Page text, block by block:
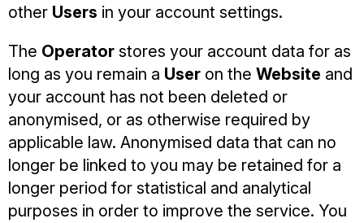
other Users in your account settings.
The Operator stores your account data for as
long as you remain a User on the Website and
your account has not been deleted or
anonymised, or as otherwise required by
applicable law. Anonymised data that can no
longer be linked to you may be retained for a
longer period for statistical and analytical
purposes in order to improve the service. You